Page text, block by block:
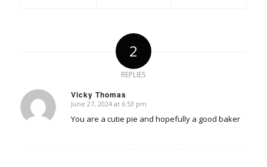
2
REPLIES
Vicky Thomas
says:
June 27, 2024 at 6:53 pm
You are a cutie pie and hopefully a good baker